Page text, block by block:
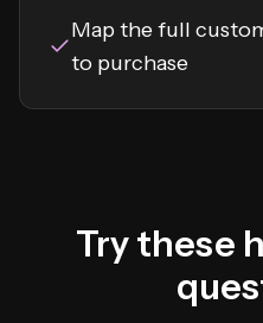
Map the full
to purchase
Try these